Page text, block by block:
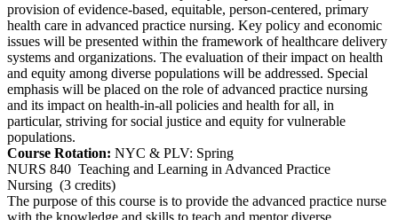
provision of evidence-based, equitable, person-centered, primary
health care in advanced practice nursing. Key policy and economic
issues will be presented within the framework of healthcare delivery
systems and organizations. The evaluation of their impact on health
and equity among diverse populations will be addressed. Special
emphasis will be placed on the role of advanced practice nursing
and its impact on health-in-all policies and health for all, in
particular, striving for social justice and equity for vulnerable
populations.
Course Rotation: NYC & PLV: Spring
NURS 840 Teaching and Learning in Advanced Practice
Nursing (3 credits)
The purpose of this course is to provide the advanced practice nurse
with the knowledge and skills to teach and mentor diverse